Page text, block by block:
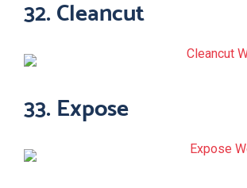
32. Cleancut
33. Expose